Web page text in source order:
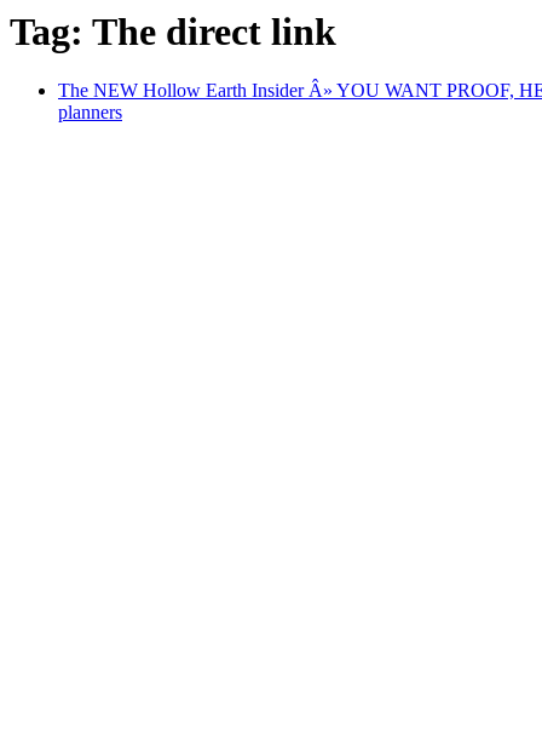
Tag: The direct link
The NEW Hollow Earth Insider Â» YOU WANT PROOF,
planners